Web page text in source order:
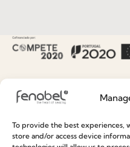
To provide the best experiences,
store and/or access device
Information
Special Care and
Privacy Policy